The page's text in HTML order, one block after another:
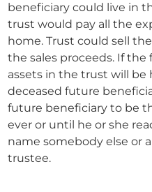
beneficiary could live in
trust would pay all the
home. Trust could sell the home and then reinvest
the sales proceeds. If the future beneficiary dies, the
assets in the trust will
deceased future beneficiary. If you don’t
future beneficiary to be
ever or until he or she
name somebody else or
trustee.